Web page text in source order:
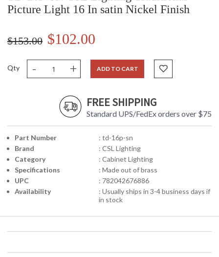
Picture Light 16 In satin Nickel Finish
$153.00 $102.00
Qty - + ADD TO CART
FREE SHIPPING
Standard UPS/FedEx orders over $75
Part Number
: td-16p-sn
Brand
: CSL Lighting
Category
: Cabinet Lighting
Specifications
: Made out of brass
UPC
: 782042676886
Availability
: Usually ships in 3-4 business days if
in stock